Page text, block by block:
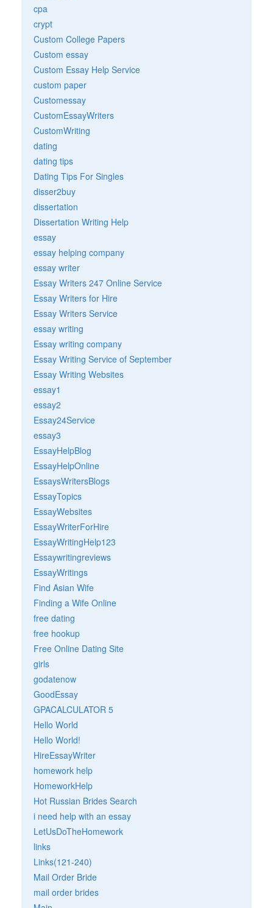
cpa
crypt
Custom College Papers
Custom essay
Custom Essay Help Service
custom paper
Customessay
CustomEssayWriters
CustomWriting
dating
dating tips
Dating Tips For Singles
disser2buy
dissertation
Dissertation Writing Help
essay
essay helping company
essay writer
Essay Writers 247 Online Service
Essay Writers for Hire
Essay Writers Service
essay writing
Essay writing company
Essay Writing Service of September
Essay Writing Websites
essay1
essay2
Essay24Service
essay3
EssayHelpBlog
EssayHelpOnline
EssaysWritersBlogs
EssayTopics
EssayWebsites
EssayWriterForHire
EssayWritingHelp123
Essaywritingreviews
EssayWritings
Find Asian Wife
Finding a Wife Online
free dating
free hookup
Free Online Dating Site
girls
godatenow
GoodEssay
GPACALCULATOR 5
Hello World
Hello World!
HireEssayWriter
homework help
HomeworkHelp
Hot Russian Brides Search
i need help with an essay
LetUsDoTheHomework
links
Links(121-240)
Mail Order Bride
mail order brides